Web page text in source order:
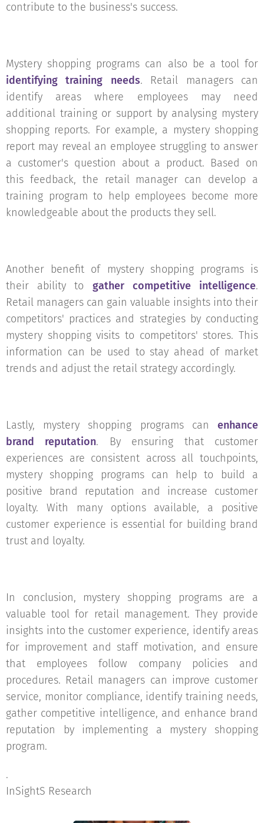
contribute to the business's success.
Mystery shopping programs can also be a tool for
identifying training needs. Retail managers can
identify areas where employees may need
additional training or support by analysing mystery
shopping reports. For example, a mystery shopping
report may reveal an employee struggling to answer
a customer's question about a product. Based on
this feedback, the retail manager can develop a
training program to help employees become more
knowledgeable about the products they sell.
Another benefit of mystery shopping programs is
their ability to gather competitive intelligence.
Retail managers can gain valuable insights into their
competitors' practices and strategies by conducting
mystery shopping visits to competitors' stores. This
information can be used to stay ahead of market
trends and adjust the retail strategy accordingly.
Lastly, mystery shopping programs can enhance
brand reputation. By ensuring that customer
experiences are consistent across all touchpoints,
mystery shopping programs can help to build a
positive brand reputation and increase customer
loyalty. With many options available, a positive
customer experience is essential for building brand
trust and loyalty.
In conclusion, mystery shopping programs are a
valuable tool for retail management. They provide
insights into the customer experience, identify areas
for improvement and staff motivation, and ensure
that employees follow company policies and
procedures. Retail managers can improve customer
service, monitor compliance, identify training needs,
gather competitive intelligence, and enhance brand
reputation by implementing a mystery shopping
program.
.
InSightS Research